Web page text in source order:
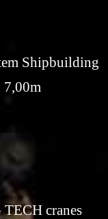
Shipbuilding
7,00m
cranes